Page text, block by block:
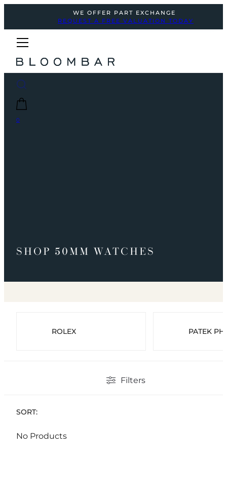
WE OFFER PART EXCHANGE
REQUEST A FREE VALUATION TODAY
0
SHOP 50MM WATCHES
ROLEX PATEK
Filters
SORT:
No Products